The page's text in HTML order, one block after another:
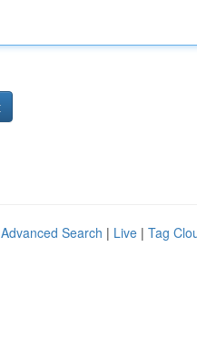
Advanced Search | Live | Tag